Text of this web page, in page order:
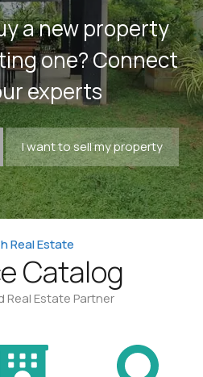
a new property
one? Connect
experts
I want to sell my property
Real Estate
Catalog
Real Estate Partner